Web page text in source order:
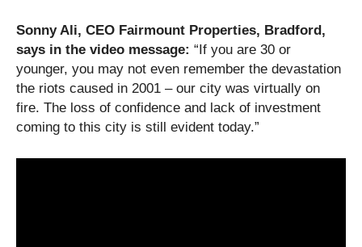
Sonny Ali, CEO Fairmount Properties, Bradford,
says in the video message: “If you are 30 or
younger, you may not even remember the devastation
the riots caused in 2001 – our city was virtually on
fire. The loss of confidence and lack of investment
coming to this city is still evident today.”